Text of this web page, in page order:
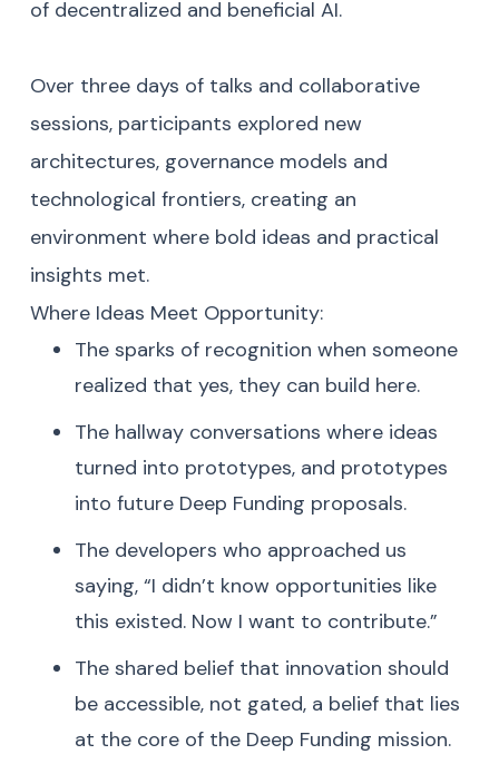
of decentralized and beneficial AI.
Over three days of talks and collaborative
sessions, participants explored new
architectures, governance models and
technological frontiers, creating an
environment where bold ideas and practical
insights met.
Where Ideas Meet Opportunity:
The sparks of recognition when someone
realized that yes, they can build here.
The hallway conversations where ideas
turned into prototypes, and prototypes
into future Deep Funding proposals.
The developers who approached us
saying, “I didn’t know opportunities like
this existed. Now I want to contribute.”
The shared belief that innovation should
be accessible, not gated, a belief that lies
at the core of the Deep Funding mission.